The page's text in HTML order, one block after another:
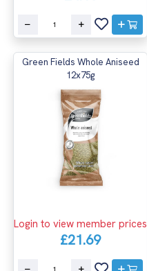
Green Fields Whole Aniseed
12x75g
Login to view member prices
£21.69